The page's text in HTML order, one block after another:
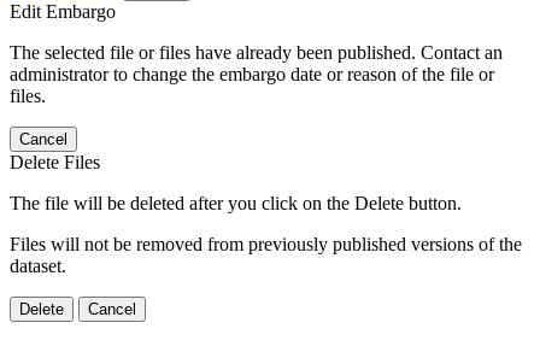
Edit Embargo
The selected file or files have already been published. Contact an
administrator to change the embargo date or reason of the file or
files.
Cancel
Delete Files
The file will be deleted after you click on the Delete button.
Files will not be removed from previously published versions of the
dataset.
Delete Cancel